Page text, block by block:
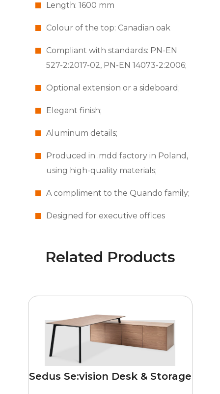
Length: 1600 mm
Colour of the top: Canadian oak
Compliant with standards: PN-EN
527-2:2017-02, PN-EN 14073-2:2006;
Optional extension or a sideboard;
Elegant finish;
Aluminum details;
Produced in .mdd factory in Poland,
using high-quality materials;
A compliment to the Quando family;
Designed for executive offices
Related Products
Sedus Se:vision Desk & Storage